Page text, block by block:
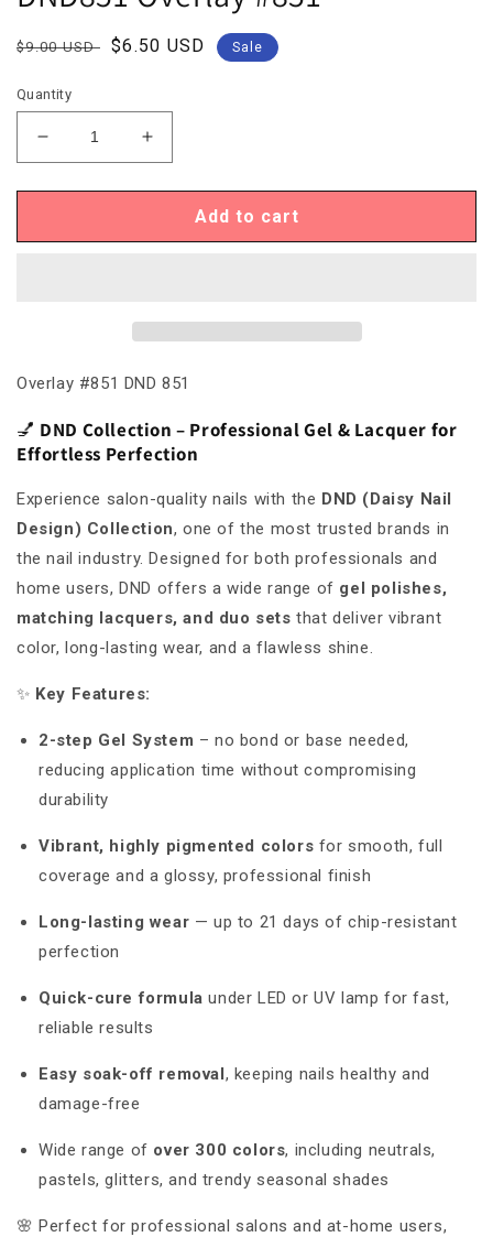
Regular
$9.00 USD
Sale
$6.50 USD Sale
Quantity
Decrease
quantity
for
Overlay
Increase
quantity
for
DND851
Overlay
Add to cart
Overlay #851 DND 851
💅 DND Collection – Professional Gel & Lacquer for
Effortless Perfection
Experience salon-quality nails with the DND (Daisy Nail
Design) Collection, one of the most trusted brands in
the nail industry. Designed for both professionals and
home users, DND offers a wide range of gel polishes,
matching lacquers, and duo sets that deliver vibrant
color, long-lasting wear, and a flawless shine.
✨ Key Features:
2-step Gel System – no bond or base needed,
reducing application time without compromising
durability
Vibrant, highly pigmented colors for smooth, full
coverage and a glossy, professional finish
Long-lasting wear — up to 21 days of chip-resistant
perfection
Quick-cure formula under LED or UV lamp for fast,
reliable results
Easy soak-off removal, keeping nails healthy and
damage-free
Wide range of over 300 colors, including neutrals,
pastels, glitters, and trendy seasonal shades
🌸 Perfect for professional salons and at-home users,